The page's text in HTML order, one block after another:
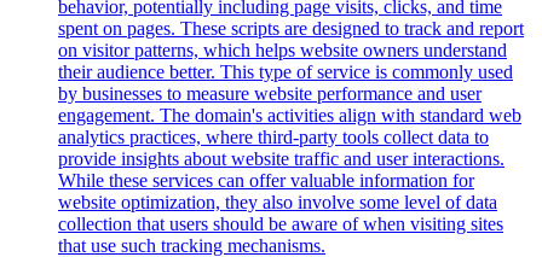
behavior, potentially including page visits, clicks, and time
spent on pages. These scripts are designed to track and report
on visitor patterns, which helps website owners understand
their audience better. This type of service is commonly used
by businesses to measure website performance and user
engagement. The domain's activities align with standard web
analytics practices, where third-party tools collect data to
provide insights about website traffic and user interactions.
While these services can offer valuable information for
website optimization, they also involve some level of data
collection that users should be aware of when visiting sites
that use such tracking mechanisms.